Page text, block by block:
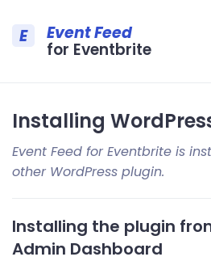
E Event Feed
for Eventbrite
Installing
Event Feed for Eventbrite is
other WordPress plugin.
Installing the plugin
Admin Dashboard